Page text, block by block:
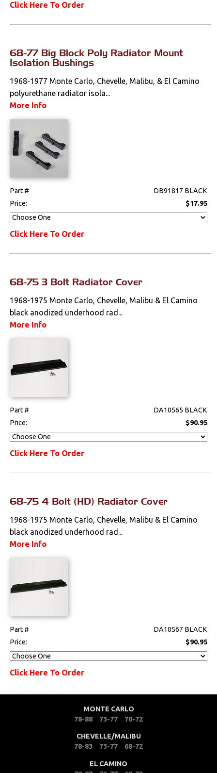
Click Here To Order
68-77 Big Block Poly Radiator Mount
Isolation Bushings
1968-1977 Monte Carlo, Chevelle, Malibu, & El Camino
polyurethane radiator isola...
More Info
Part #
DB91817 BLACK
Price:
$17.95
Click Here To Order
68-75 3 Bolt Radiator Cover
1968-1975 Monte Carlo, Chevelle, Malibu & El Camino
black anodized underhood rad...
More Info
Part #
DA10565 BLACK
Price:
$90.95
Click Here To Order
68-75 4 Bolt (HD) Radiator Cover
1968-1975 Monte Carlo, Chevelle, Malibu & El Camino
black anodized underhood rad...
More Info
Part #
DA10567 BLACK
Price:
$90.95
Click Here To Order
MONTE CARLO
78-88
73-77 70-72
CHEVELLE/MALIBU
78-83
73-77 68-72
EL CAMINO